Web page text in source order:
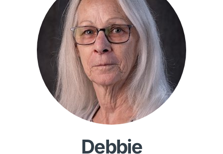
Debbie